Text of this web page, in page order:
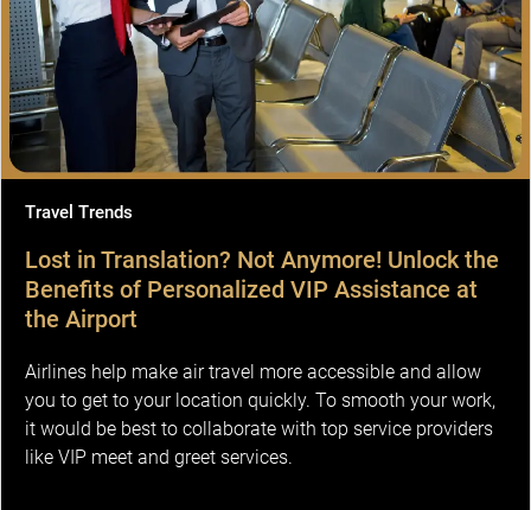
Travel Trends
Lost in Translation? Not Anymore! Unlock the
Benefits of Personalized VIP Assistance at
the Airport
Airlines help make air travel more accessible and allow
you to get to your location quickly. To smooth your work,
it would be best to collaborate with top service providers
like VIP meet and greet services.